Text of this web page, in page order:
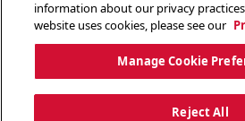
information about our privacy
website uses cookies, please see our
Manage Cookie
Reject All